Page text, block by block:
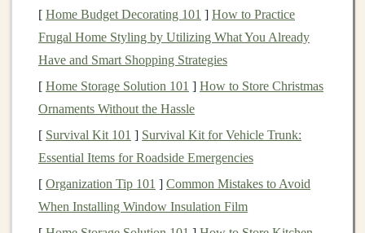
In simple terms,deep learning algorithmstry to mimic
the human brain, processing data throughlayersof
nodes (artificial neurons) to make predictions or
decisions. Over time, with more data andtraining,deep
learning modelsimprove their
perform tasks.
Why Freelance inDeep Learning
[ Home Budget Decorating 101 ] How to Practice
Frugal Home Styling by Utilizing What You Already
Have and Smart Shopping Strategies
[ Home Storage Solution 101 ] How to Store Christmas
Ornaments Without the Hassle
[ Survival Kit 101 ] Survival Kit for Vehicle Trunk:
Essential Items for Roadside Emergencies
[ Organization Tip 101 ] Common Mistakes to Avoid
When Installing Window Insulation Film